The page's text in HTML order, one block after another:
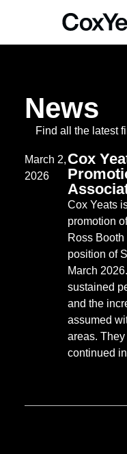
News
Find all the latest
March 2,
2026
Cox
Cox Yeats
promotion
Ross
position of
March
sustained
and the
assumed
areas. They
continued